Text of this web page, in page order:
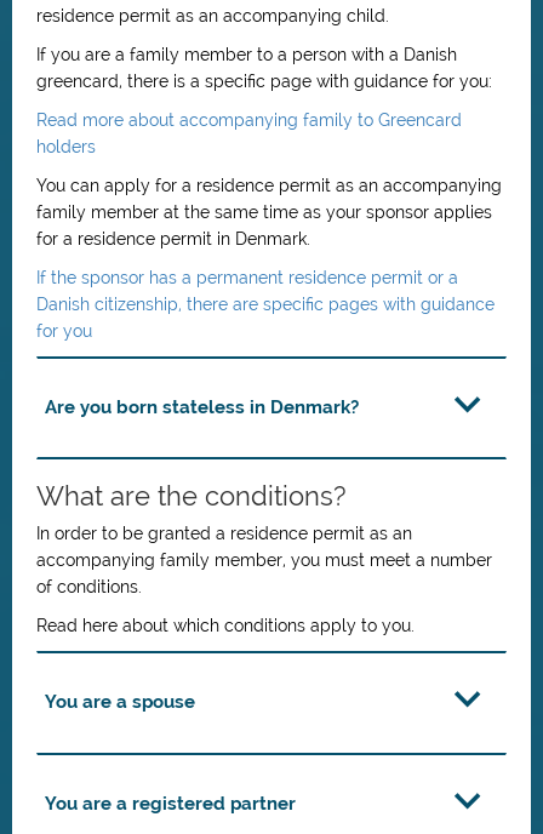
residence permit as an accompanying child.
If you are a family member to a person with a Danish
greencard, there is a specific page with guidance for you:
Read more about accompanying family to Greencard
holders
You can apply for a residence permit as an accompanying
family member at the same time as your sponsor applies
for a residence permit in Denmark.
If the sponsor has a permanent residence permit or a
Danish citizenship, there are specific pages with guidance
for you
Are you born stateless in Denmark?
What are the conditions?
In order to be granted a residence permit as an
accompanying family member, you must meet a number
of conditions.
Read here about which conditions apply to you.
You are a spouse
You are a registered partner